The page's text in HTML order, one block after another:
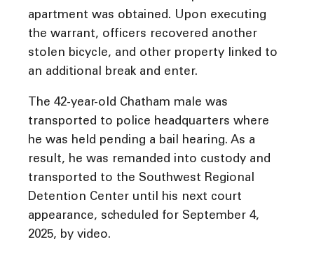
apartment was obtained. Upon executing
the warrant, officers recovered another
stolen bicycle, and other property linked to
an additional break and enter.
The 42-year-old Chatham male was
transported to police headquarters where
he was held pending a bail hearing. As a
result, he was remanded into custody and
transported to the Southwest Regional
Detention Center until his next court
appearance, scheduled for September 4,
2025, by video.